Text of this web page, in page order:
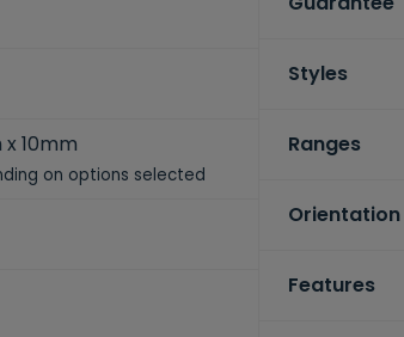
10mm
on options selected
Styles
Ranges
Orientation
Features